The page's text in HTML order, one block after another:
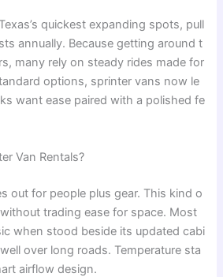
Texas’s quickest expanding spots, pull
annually. Because getting around t
, many rely on steady rides made for
options, sprinter vans now le
want ease paired with a polished fe
Van Rentals?
out for people plus gear. This kind o
without trading ease for space. Most
when stood beside its updated cabi
well over long roads. Temperature sta
airflow design.